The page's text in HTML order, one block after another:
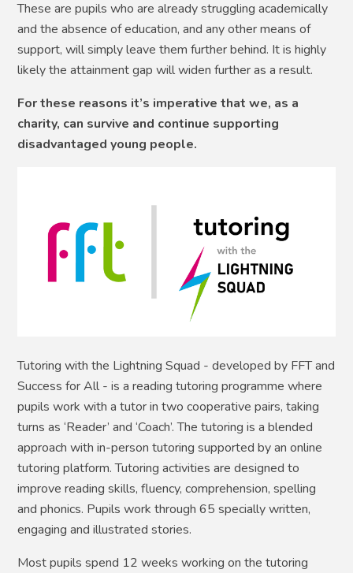
These are pupils who are already struggling academically
and the absence of education, and any other means of
support, will simply leave them further behind. It is highly
likely the attainment gap will widen further as a result.
For these reasons it’s imperative that we, as a
charity, can survive and continue supporting
disadvantaged young people.
Tutoring with the Lightning Squad - developed by FFT and
Success for All - is a reading tutoring programme where
pupils work with a tutor in two cooperative pairs, taking
turns as ‘Reader’ and ‘Coach’. The tutoring is a blended
approach with in-person tutoring supported by an online
tutoring platform. Tutoring activities are designed to
improve reading skills, fluency, comprehension, spelling
and phonics. Pupils work through 65 specially written,
engaging and illustrated stories.
Most pupils spend 12 weeks working on the tutoring